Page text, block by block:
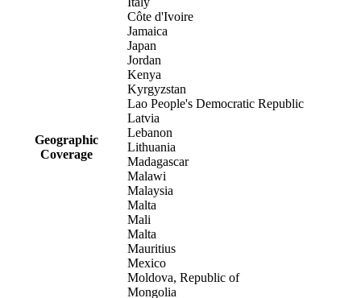
Geographic
Coverage
Côte d'Ivoire
Jamaica
Japan
Jordan
Kenya
Kyrgyzstan
Lao People's Democratic Republic
Latvia
Lebanon
Lithuania
Madagascar
Malawi
Malaysia
Malta
Mali
Malta
Mauritius
Mexico
Moldova, Republic of
Mongolia